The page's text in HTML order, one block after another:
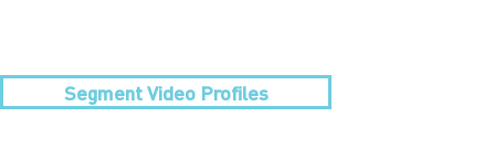
Segment Video Profiles